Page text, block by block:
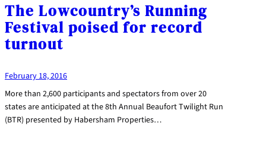
The Lowcountry’s Running
Festival poised for record
turnout
February 18, 2016
More than 2,600 participants and spectators from over 20
states are anticipated at the 8th Annual Beaufort Twilight Run
(BTR) presented by Habersham Properties…